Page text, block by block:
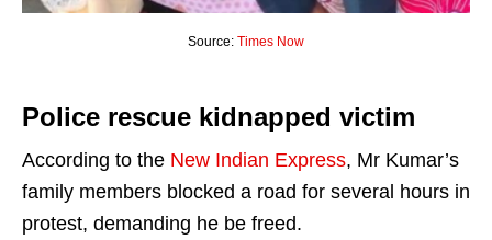
Source: Times Now
Police rescue kidnapped victim
According to the New Indian Express, Mr Kumar’s
family members blocked a road for several hours in
protest, demanding he be freed.